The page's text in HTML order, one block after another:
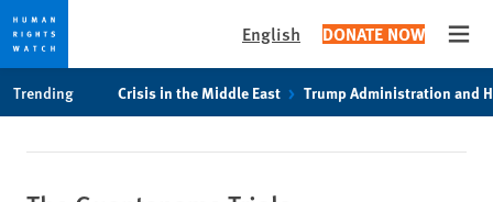
privacy
content
English DONATE NOW
Trending Crisis in the Middle East Trump Administration and